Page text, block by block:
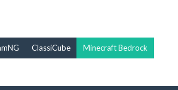
ClassiCube Minecraft Bedrock